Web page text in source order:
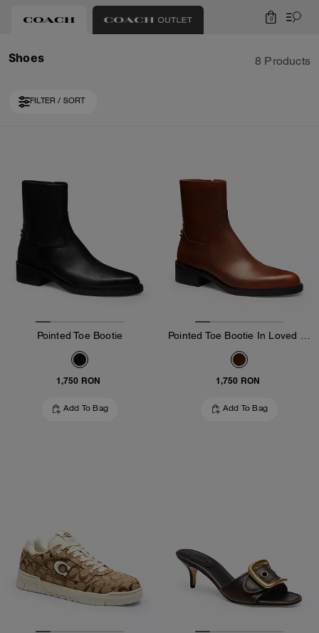
0
Shoes 8 Products
FILTER / SORT
Pointed Toe Bootie
1,750 RON
Add To Bag
1,750 RON
Add To Bag